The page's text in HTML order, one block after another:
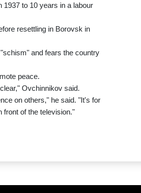
to 10 years in a labour
resettling in Borovsk in
and fears the country
peace.
Ovchinnikov said.
on others," he said. "It's for
front of the television."